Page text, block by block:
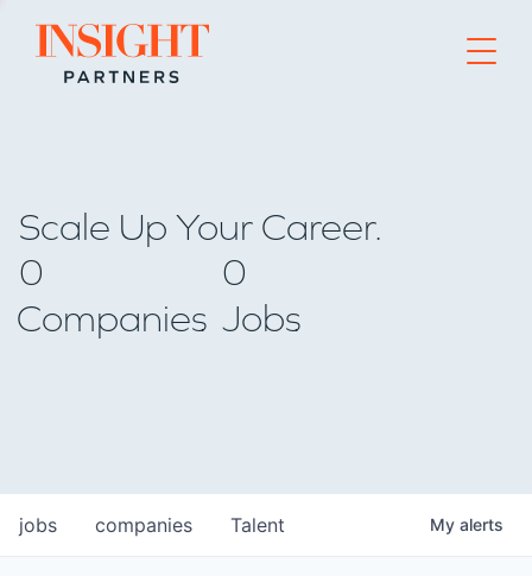
Go to home page
Scale Up Your Career.
0
Companies
0
Jobs
jobs companies Talent My alerts